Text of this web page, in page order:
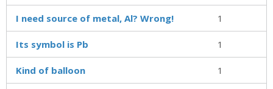
I need source of metal, Al? Wrong! 1
Its symbol is Pb 1
Kind of balloon 1